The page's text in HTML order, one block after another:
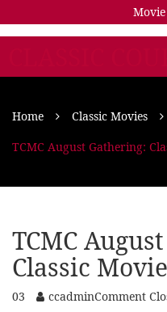
Home
Classic Movies
TCMC August Gathering:
TCMC
Classic
03 ccadminComment